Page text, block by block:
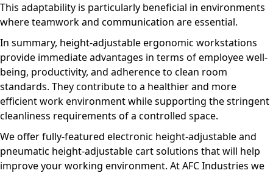
This adaptability is particularly beneficial in environments
where teamwork and communication are essential.
In summary, height-adjustable ergonomic workstations
provide immediate advantages in terms of employee well-
being, productivity, and adherence to clean room
standards. They contribute to a healthier and more
efficient work environment while supporting the stringent
cleanliness requirements of a controlled space.
We offer fully-featured electronic height-adjustable and
pneumatic height-adjustable cart solutions that will help
improve your working environment. At AFC Industries we